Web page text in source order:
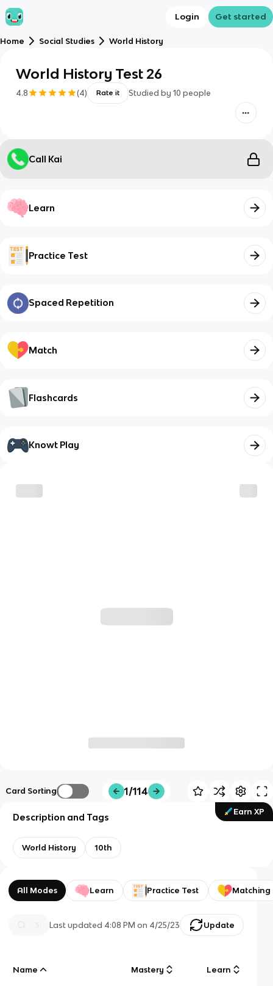
Login Get started
Home Social Studies World History
World History Test 26
4.8 (4) Rate it Studied by 10 people
Call Kai
Learn
Practice Test
Spaced Repetition
Match
Flashcards
Knowt Play
Card Sorting 1/114
Earn XP
Description and Tags
World History 10th
All Modes Learn Practice Test Matching
Last updated 4:08 PM on 4/25/23 Update
Name Mastery Learn